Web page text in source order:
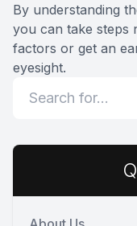
By understanding
you can take steps
factors or get an
eyesight.